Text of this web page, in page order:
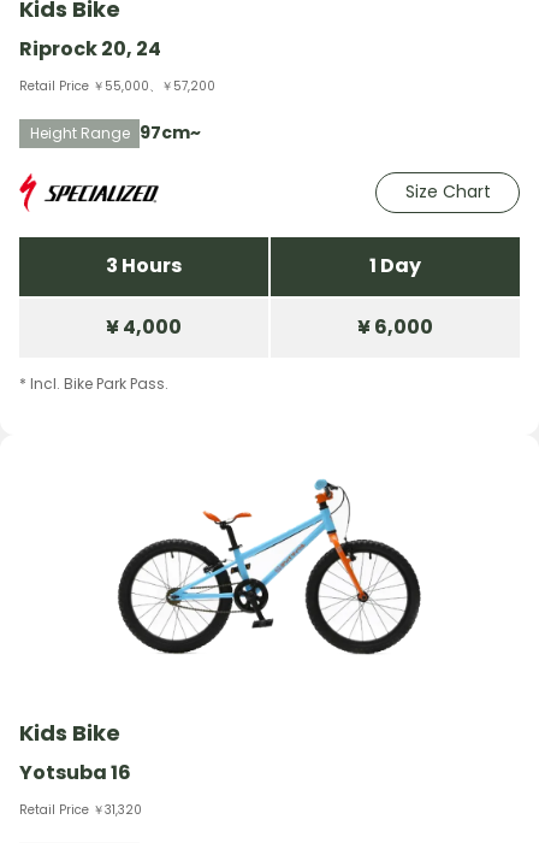
Kids Bike
Riprock 20, 24
Retail Price ￥55,000、￥57,200
Height Range 97cm~
Size Chart
3 Hours 1 Day
¥ 4,000 ¥ 6,000
* Incl. Bike Park Pass.
Kids Bike
Yotsuba 16
Retail Price ￥31,320